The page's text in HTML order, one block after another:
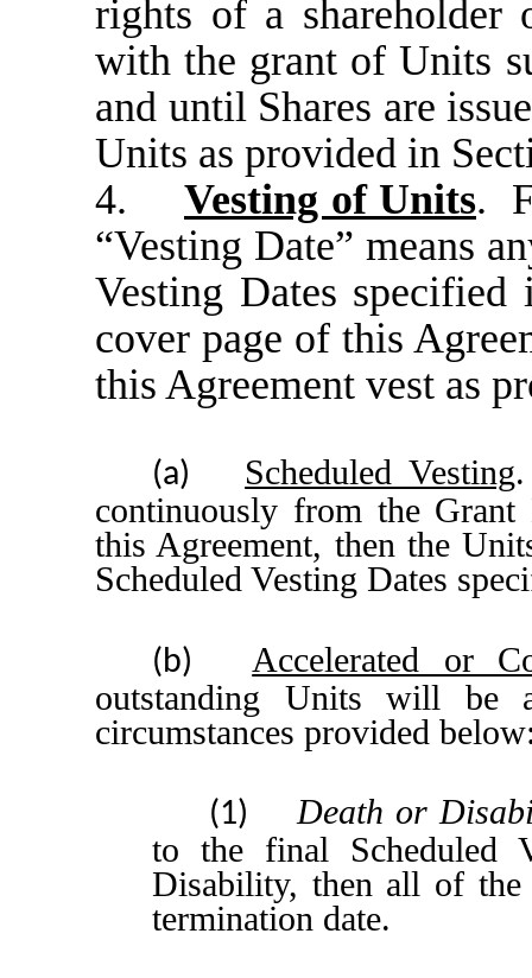
rights of a shareholder
with the grant of Units
and until Shares are
Units as provided in
4.
Vesting of Units.
“Vesting Date” means
Vesting Dates
cover page of this
this Agreement vest as
(a) Scheduled Vesting
continuously from the
this Agreement, then the
Scheduled Vesting Dates
(b)
Accelerated or
outstanding Units will be
circumstances provided
(1)
Death or
to the final Scheduled
Disability, then all of the
termination date.